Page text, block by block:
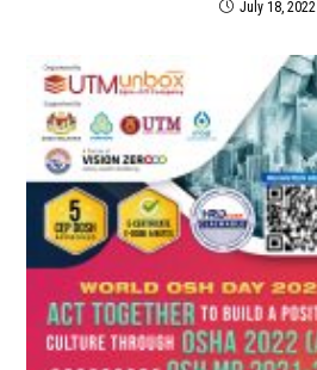
July 18, 2022